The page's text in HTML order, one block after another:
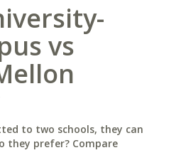
vs
to two schools, they can
they prefer? Compare